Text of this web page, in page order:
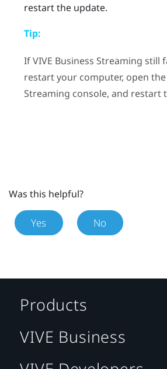
restart the update.
Tip:
IfVIVE Business Streaming still
restart your computer, open the
Streaming console, and restart
Was this helpful?
Yes No
Products
VIVE Business